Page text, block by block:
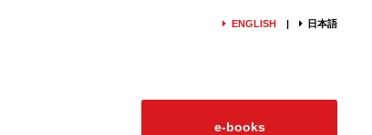
ENGLISH 日本語
e-books